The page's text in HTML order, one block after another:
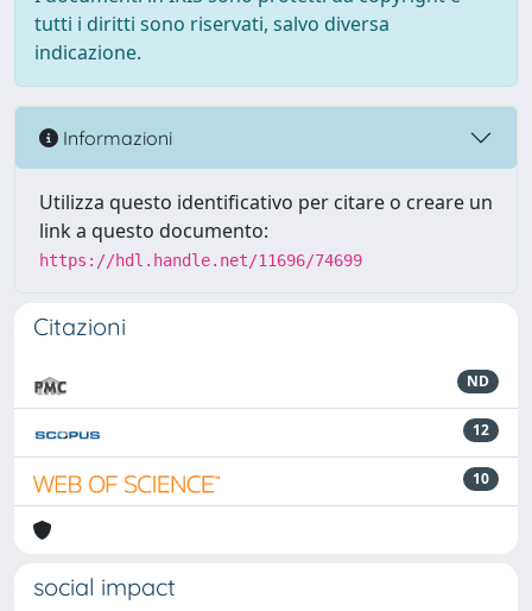
tutti i diritti sono riservati, salvo diversa
indicazione.
Informazioni
Utilizza questo identificativo per citare o creare un
link a questo documento:
https://hdl.handle.net/11696/74699
Citazioni
ND
12
10
social impact